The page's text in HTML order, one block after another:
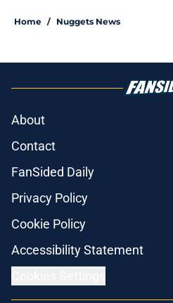
Home / Nuggets News
About
Contact
FanSided Daily
Privacy Policy
Cookie Policy
Accessibility Statement